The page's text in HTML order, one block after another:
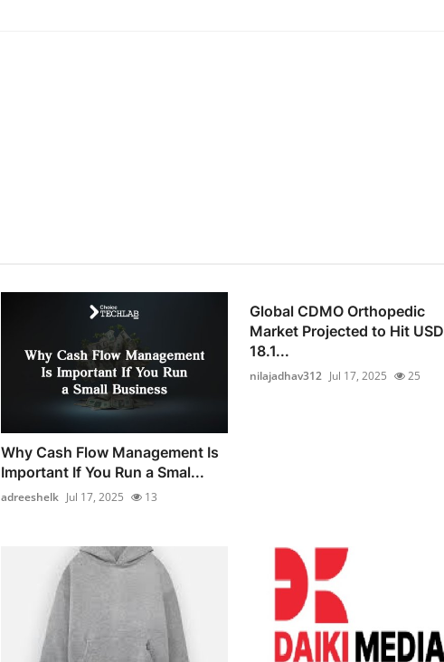
Why Cash Flow Management Is
Important If You Run a Smal...
adreeshelk Jul 17, 2025 13
Global CDMO Orthopedic
Market Projected to Hit USD
18.1...
nilajadhav312 Jul 17, 2025 25